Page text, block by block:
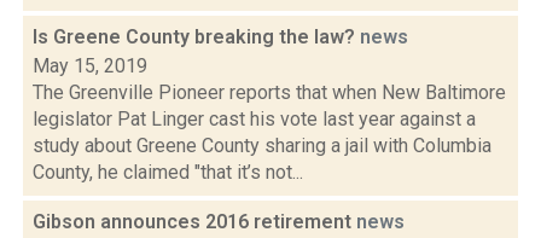
Is Greene County breaking the law? news
May 15, 2019
The Greenville Pioneer reports that when New Baltimore
legislator Pat Linger cast his vote last year against a
study about Greene County sharing a jail with Columbia
County, he claimed "that it’s not...
Gibson announces 2016 retirement news